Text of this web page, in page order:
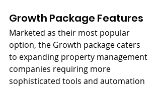
Growth Package Features
Marketed as their most popular
option, the Growth package caters
to expanding property management
companies requiring more
sophisticated tools and automation